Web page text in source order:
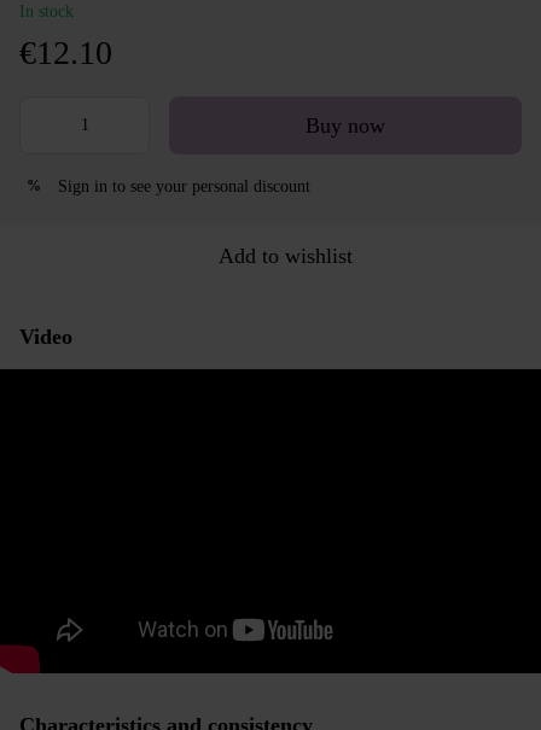
In stock
€12.10
Buy now
% Sign in to see your personal discount
Add to wishlist
Video
Characteristics and consistency